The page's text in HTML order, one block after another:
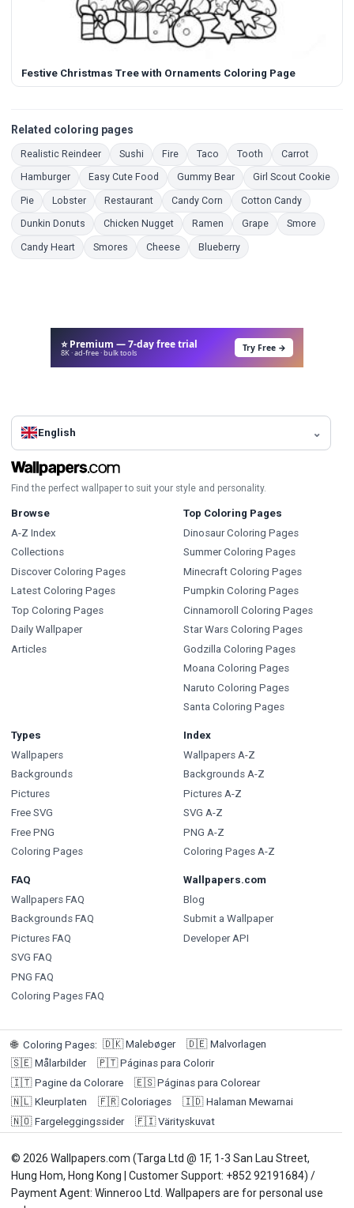
Festive Christmas Tree with Ornaments Coloring Page
Related coloring pages
Realistic ReindeerColoring Pages
SushiColoring Pages
FireColoring Pages
TacoColoring Pages
ToothColoring Pages
CarrotColoring
HamburgerColoring Pages
Easy Cute Food Coloring Pages
Gummy BearColoring Pages
Girl Scout Cookie
PieColoring Pages
LobsterColoring Pages
RestaurantColoring Pages
Candy CornColoring Pages
Cotton CandyColoring
Dunkin DonutsColoring Pages
Chicken NuggetColoring Pages
RamenColoring Pages
GrapeColoring Pages
Smore
Candy HeartColoring Pages
SmoresColoring Pages
CheeseColoring Pages
BlueberryColoring Pages
⭐ Premium — 7-day free trial
8K · ad-free · bulk tools Try Free →
English
Find the perfect wallpaper to suit your style and personality.
Browse
A-Z Index
Collections
Discover Coloring Pages
Latest Coloring Pages
Top Coloring Pages
Daily Wallpaper
Articles
Top Coloring Pages
Dinosaur Coloring Pages
Summer Coloring Pages
Minecraft Coloring Pages
Pumpkin Coloring Pages
Cinnamoroll Coloring Pages
Star Wars Coloring Pages
Godzilla Coloring Pages
Moana Coloring Pages
Naruto Coloring Pages
Santa Coloring Pages
Types
Wallpapers
Backgrounds
Pictures
Free SVG
Free PNG
Coloring Pages
Index
Wallpapers A-Z
Backgrounds A-Z
Pictures A-Z
SVG A-Z
PNG A-Z
Coloring Pages A-Z
FAQ
Wallpapers FAQ
Backgrounds FAQ
Pictures FAQ
SVG FAQ
PNG FAQ
Coloring Pages FAQ
Wallpapers.com
Blog
Submit a Wallpaper
Developer API
🌐 Coloring Pages: 🇩🇰 Malebøger 🇩🇪 Malvorlagen
🇸🇪 Målarbilder 🇵🇹 Páginas para Colorir
🇮🇹 Pagine da Colorare 🇪🇸 Páginas para Colorear
🇳🇱 Kleurplaten 🇫🇷 Coloriages 🇮🇩 Halaman Mewarnai
🇳🇴 Fargeleggingssider 🇫🇮 Värityskuvat
© 2026 Wallpapers.com (Targa Ltd @ 1F, 1-3 San Lau Street,
Hung Hom, Hong Kong | Customer Support: +852 92191684) /
Payment Agent: Winneroo Ltd. Wallpapers are for personal use